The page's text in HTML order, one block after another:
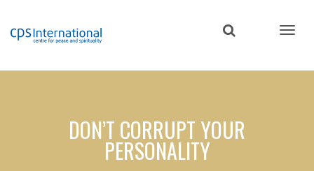
content
DON’T CORRUPT YOUR
PERSONALITY